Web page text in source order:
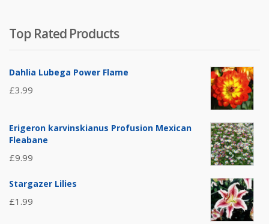
Top Rated Products
Dahlia Lubega Power Flame
£3.99
Erigeron karvinskianus Profusion Mexican
Fleabane
£9.99
Stargazer Lilies
£1.99